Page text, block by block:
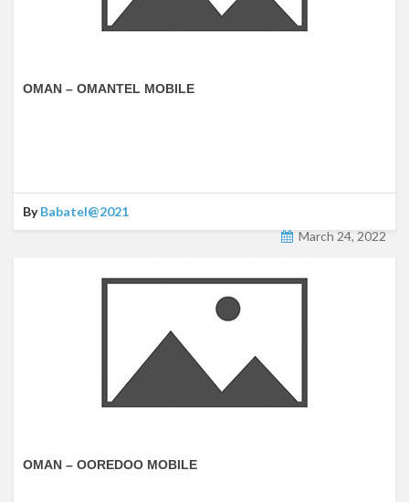
OMAN – OMANTEL MOBILE
ByBabatel@2021
March 24, 2022
OMAN – OOREDOO MOBILE